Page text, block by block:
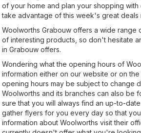
of your home and plan your shopping
take advantage of this week's great deals
Woolworths Grabouw offers a wide
of interesting products, so don't hesitate
in Grabouw offers.
Wondering what the opening hours of
information either on our website or on
opening hours may be subject to change
Woolworths and its branches can also be
sure that you will always find an up-to-
gather flyers for you every day so that
information about Woolworths visit their